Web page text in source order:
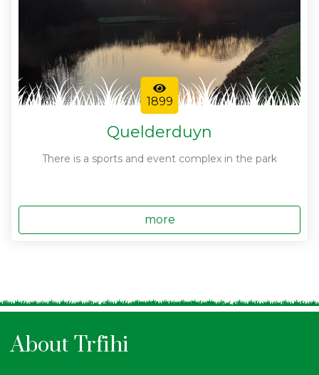
1899
Quelderduyn
There is a sports and event complex in the park
more
About Trfihi